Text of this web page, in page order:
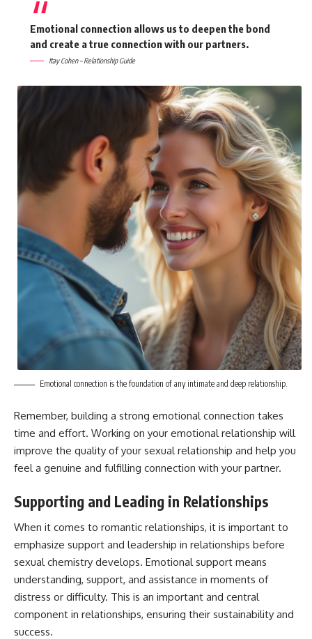
Emotional connection allows us to deepen the bond
and create a true connection with our partners.
Itay Cohen – Relationship Guide
Emotional connection is the foundation of any intimate and deep relationship.
Remember, building a strong emotional connection takes
time and effort. Working on your emotional relationship will
improve the quality of your sexual relationship and help you
feel a genuine and fulfilling connection with your partner.
Supporting and Leading in Relationships
When it comes to romantic relationships, it is important to
emphasize support and leadership in relationships before
sexual chemistry develops. Emotional support means
understanding, support, and assistance in moments of
distress or difficulty. This is an important and central
component in relationships, ensuring their sustainability and
success.